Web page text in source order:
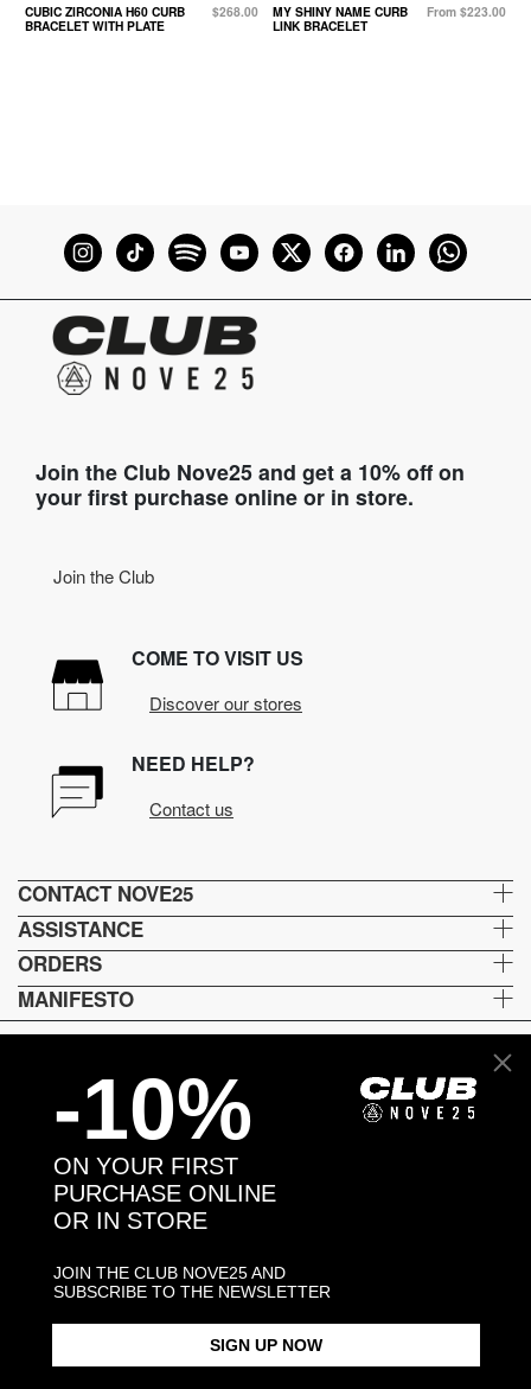
CUBIC ZIRCONIA H60 CURB
BRACELET WITH PLATE
$268.00
MY SHINY NAME CURB
LINK BRACELET
From $223.00
Join the Club Nove25 and get a 10% off on
your first purchase online or in store.
Join the Club
COME TO VISIT US
Discover our stores
NEED HELP?
Contact us
CONTACT NOVE25
ASSISTANCE
ORDERS
MANIFESTO
Head and Registered Office: Via Savona, 127/B - 20144 Milano (MI) Italy P.IVA - C.F. :
Language and shipping
US
Payment options
-10%
ON YOUR FIRST
PURCHASE ONLINE
OR IN STORE
JOIN THE CLUB NOVE25 AND
SUBSCRIBE TO THE NEWSLETTER
SIGN UP NOW